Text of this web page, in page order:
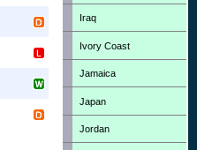
Iraq
Ivory Coast
Jamaica
Japan
Jordan